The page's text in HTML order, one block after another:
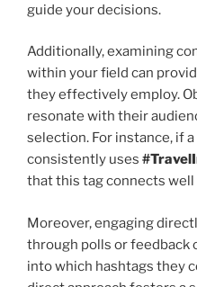
guide your decisions.
Additionally, examining
within your field can
they effectively employ.
resonate with their
selection. For instance, if
consistently uses
that this tag connects
Moreover, engaging
through polls or feedback
into which hashtags they